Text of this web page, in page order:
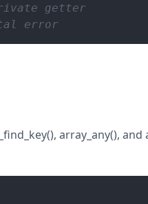
getter
error
array_any(), and